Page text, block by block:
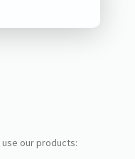
use our products: